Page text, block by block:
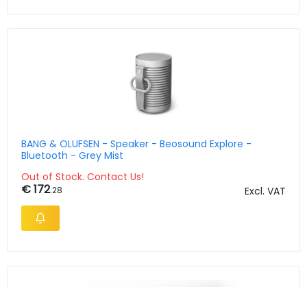
BANG & OLUFSEN - Speaker - Beosound Explore -
Bluetooth - Grey Mist
Out of Stock. Contact Us!
€ 172.28 Excl. VAT